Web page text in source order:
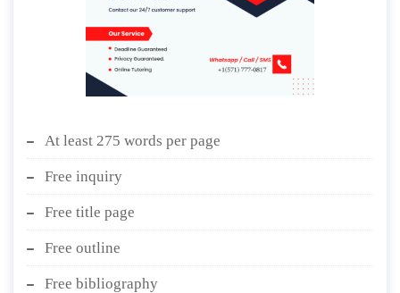
At least 275 words per page
Free inquiry
Free title page
Free outline
Free bibliography